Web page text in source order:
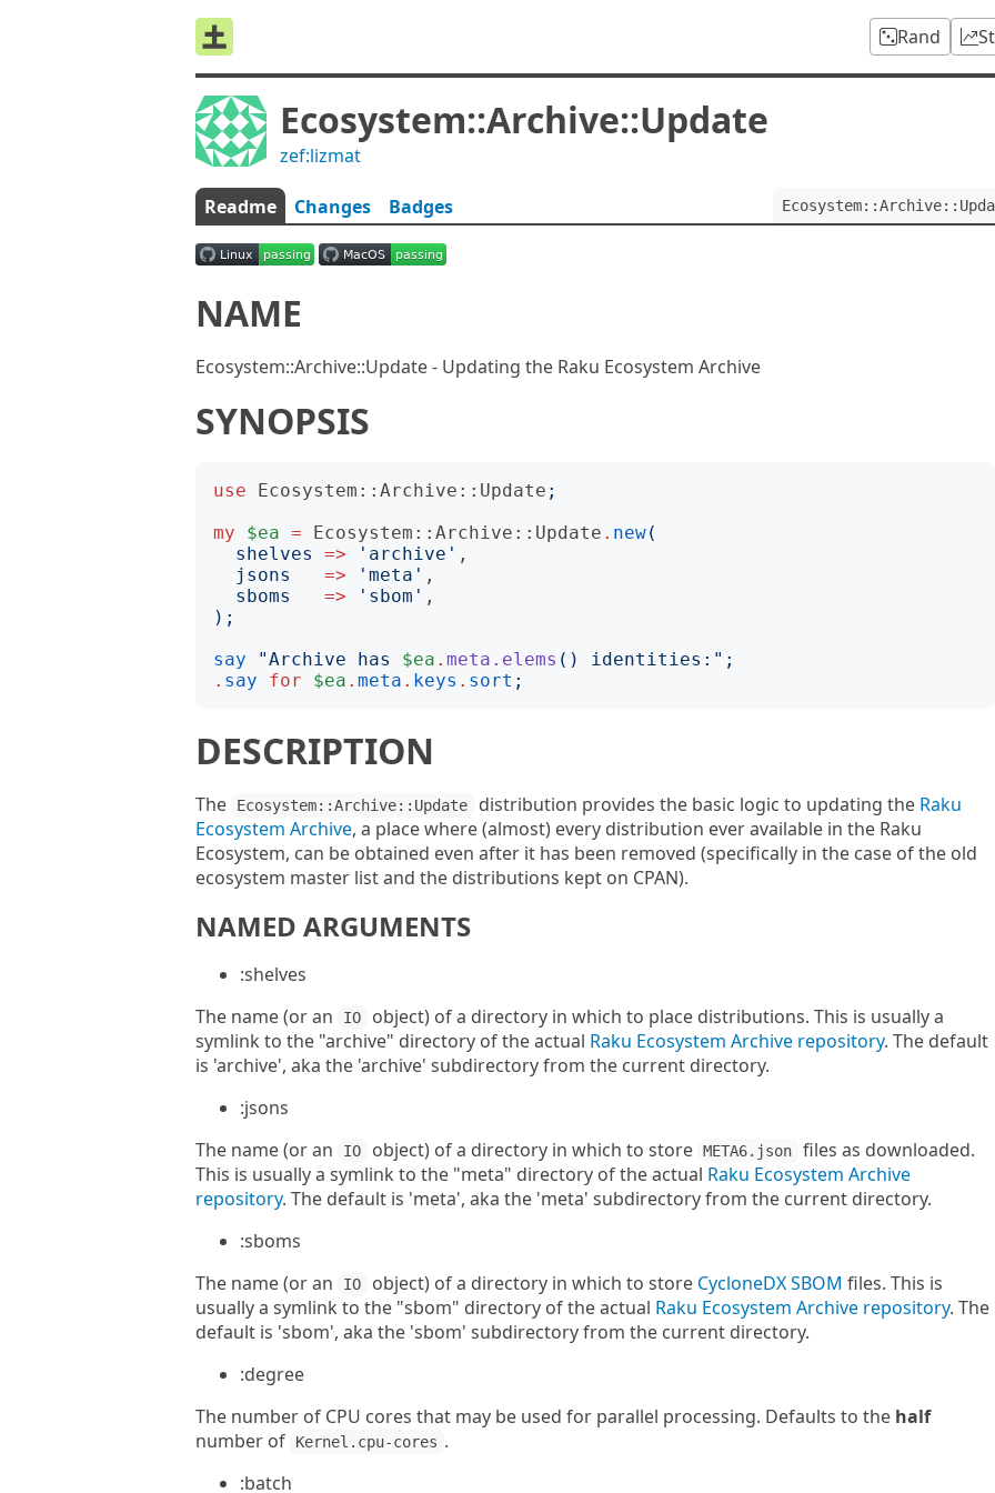
Rand
Ecosystem::Archive::Update
zef:lizmat
Readme Changes Badges
NAME
Ecosystem::Archive::Update - Updating the Raku Ecosystem Archive
SYNOPSIS
use Ecosystem::Archive::Update ;
my
$ea = Ecosystem::Archive::Update . new(
shelves
=> ' archive ' ,
jsons
=> ' meta ' ,
sboms
=> ' sbom '
);
say
"Archive has $ea . meta.elems () identities: ";
. say for $ea . meta . keys . sort ;
DESCRIPTION
The Ecosystem::Archive::Update distribution provides the basic logic to updating the Raku
Ecosystem Archive, a place where (almost) every distribution ever available in the Raku
Ecosystem, can be obtained even after it has been removed (specifically in the case of the old
ecosystem master list and the distributions kept on CPAN).
NAMED ARGUMENTS
:shelves
The name (or an
IO
object) of a directory in which to place distributions. This is usually a
symlink to the "archive" directory of the actual Raku Ecosystem Archive repository. The default
is 'archive', aka the 'archive' subdirectory from the current directory.
:jsons
The name (or an
IO object) of a directory in which to store META6.json
files as downloaded.
This is usually a symlink to the "meta" directory of the actual Raku Ecosystem Archive
repository. The default is 'meta', aka the 'meta' subdirectory from the current directory.
:sboms
The name (or an
IO object) of a directory in which to store CycloneDXSBOM files. This is
usually a symlink to the "sbom" directory of the actual Raku Ecosystem Archive repository. The
default is 'sbom', aka the 'sbom' subdirectory from the current directory.
:degree
The number of CPU cores that may be used for parallel processing. Defaults to the half
number of
Kernel.cpu-cores .
:batch